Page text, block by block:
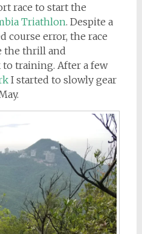
race to start the
Triathlon. Despite a
course error, the race
the thrill and
training. After a few
I started to slowly gear